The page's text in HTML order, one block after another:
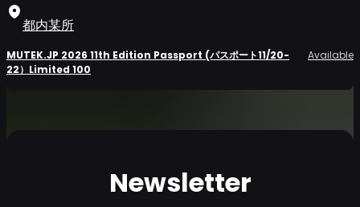
都内某所
MUTEK.JP 2026 11th Edition Passport (パスポート11/20-
22）Limited 100
Available
Newsletter